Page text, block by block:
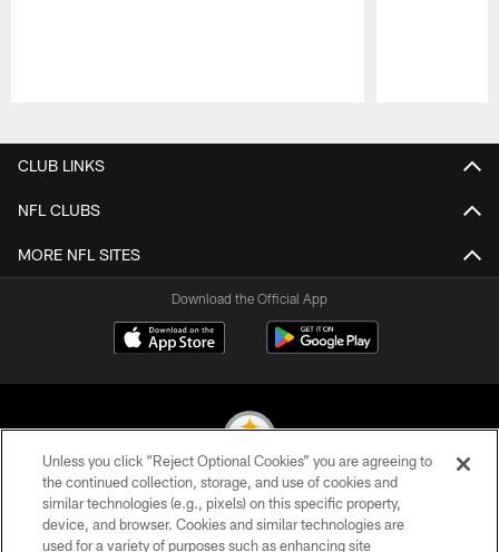
CLUB LINKS
NFL CLUBS
MORE NFL SITES
Download the Official App
© 2026 Pittsburgh Steelers. All Rights Reserved
PRIVACY POLICY
Unless you click “Reject Optional Cookies” you are agreeing to
the continued collection, storage, and use of cookies and
similar technologies (e.g., pixels) on this specific property,
device, and browser. Cookies and similar technologies are
used for a variety of purposes such as enhancing site